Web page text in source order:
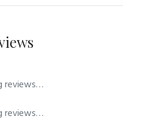
reviews…
reviews…